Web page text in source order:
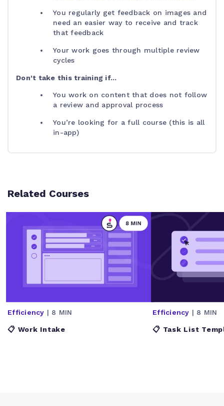
You regularly get feedback on images and
need an easier way to receive and track
that feedback
Your work goes through multiple review
cycles
Don't take this training if...
You work on content that does not follow
a review and approval process
You’re looking for a full course (this is all
in-app)
Related Courses
Efficiency | 8 MIN
📋 Work Intake
Efficiency | 8 MIN
📋 Task List